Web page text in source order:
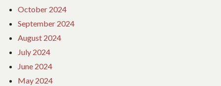
October 2024
September 2024
August 2024
July 2024
June 2024
May 2024